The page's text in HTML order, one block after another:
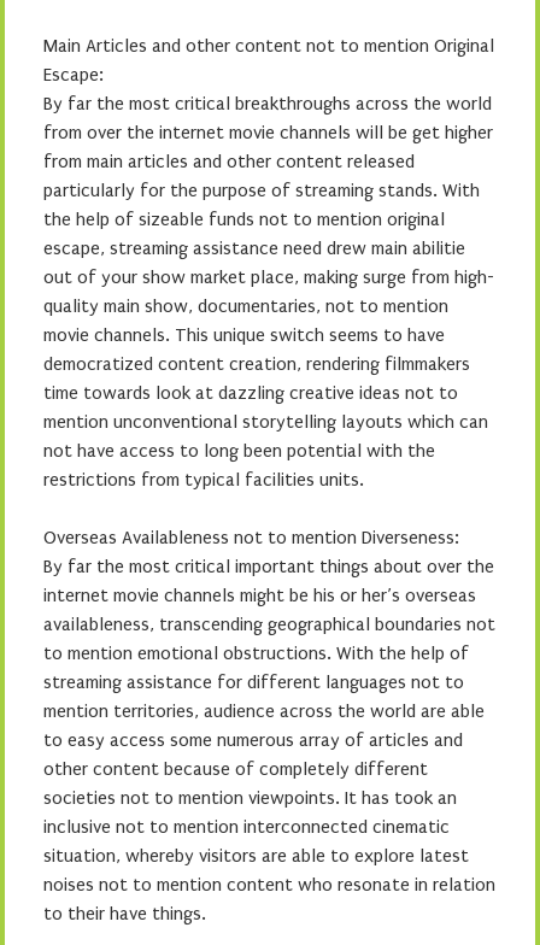
Main Articles and other content not to mention Original
Escape:
By far the most critical breakthroughs across the world
from over the internet movie channels will be get higher
from main articles and other content released
particularly for the purpose of streaming stands. With
the help of sizeable funds not to mention original
escape, streaming assistance need drew main abilitie
out of your show market place, making surge from high-
quality main show, documentaries, not to mention
movie channels. This unique switch seems to have
democratized content creation, rendering filmmakers
time towards look at dazzling creative ideas not to
mention unconventional storytelling layouts which can
not have access to long been potential with the
restrictions from typical facilities units.
Overseas Availableness not to mention Diverseness:
By far the most critical important things about over the
internet movie channels might be his or her’s overseas
availableness, transcending geographical boundaries not
to mention emotional obstructions. With the help of
streaming assistance for different languages not to
mention territories, audience across the world are able
to easy access some numerous array of articles and
other content because of completely different
societies not to mention viewpoints. It has took an
inclusive not to mention interconnected cinematic
situation, whereby visitors are able to explore latest
noises not to mention content who resonate in relation
to their have things.